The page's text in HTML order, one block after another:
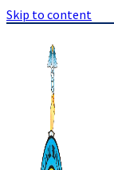
Skip to content